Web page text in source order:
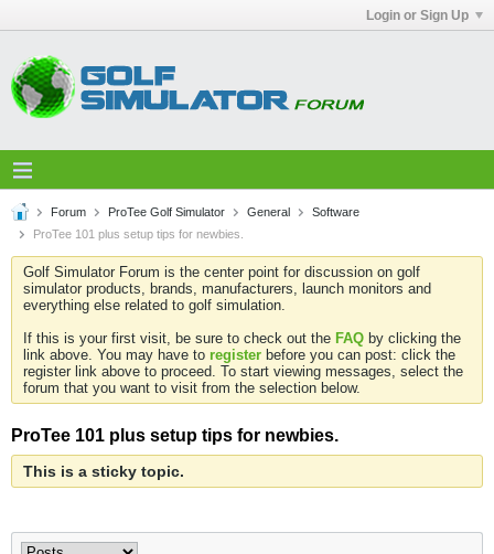
Login or Sign Up
Forum ProTee Golf Simulator General
Software
ProTee 101 plus setup tips for newbies.
Golf Simulator Forum is the center point for discussion on golf
simulator products, brands, manufacturers, launch monitors and
everything else related to golf simulation.
If this is your first visit, be sure to check out the FAQ by clicking the
link above. You may have to register before you can post: click the
register link above to proceed. To start viewing messages, select the
forum that you want to visit from the selection below.
ProTee 101 plus setup tips for newbies.
This is a sticky topic.